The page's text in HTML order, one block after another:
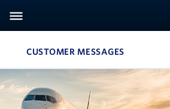
CUSTOMER MESSAGES , SITE